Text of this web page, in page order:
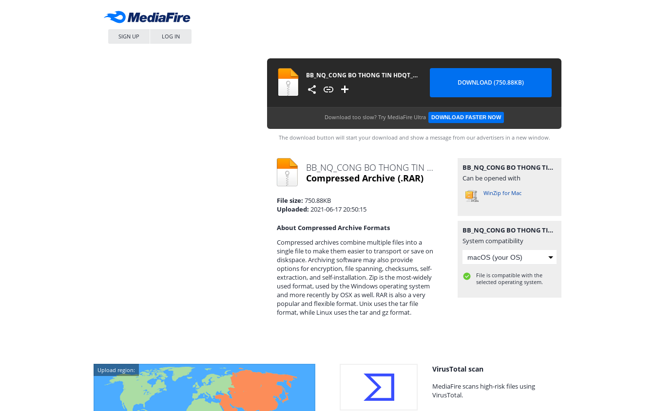
SIGN UP LOG IN
BB_NQ_CONG BO THONG TIN HDQT_2021
DOWNLOAD (750.88KB)
Download too slow? Try MediaFire Ultra DOWNLOAD FASTER NOW
The download button will start your download and show a message from our advertisers in a new window.
BB_NQ_CONG BO THONG TIN HDQT_2021.rar
Compressed Archive (.RAR)
File size: 750.88KB
Uploaded: 2021-06-17 20:50:15
About Compressed Archive Formats
Compressed archives combine multiple files into a
single file to make them easier to transport or save on
diskspace. Archiving software may also provide
options for encryption, file spanning, checksums, self-
extraction, and self-installation. Zip is the most-widely
used format, used by the Windows operating system
and more recently by OSX as well. RAR is also a very
popular and flexible format. Unix uses the tar file
format, while Linux uses the tar and gz format.
BB_NQ_CONG BO THONG TIN HDQT_2021.rar
Can be opened with
WinZip for Mac
BB_NQ_CONG BO THONG TIN HDQT_2021.rar
System compatibility
File is compatible with the
selected operating system.
Upload region: VirusTotal scan
MediaFire scans high-risk files using
VirusTotal.